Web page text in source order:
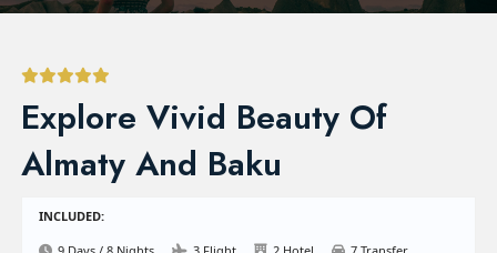
Explore Vivid Beauty Of
Almaty And Baku
INCLUDED: